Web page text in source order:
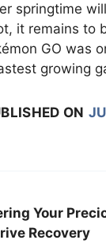
springtime
it remains to
GO was
growing
ON
Your
Recovery